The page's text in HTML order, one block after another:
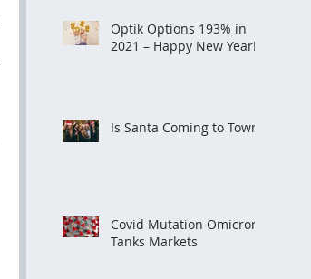
Optik Options 193% in
2021 – Happy New Year!
Is Santa Coming to Town?
Covid Mutation Omicron
Tanks Markets